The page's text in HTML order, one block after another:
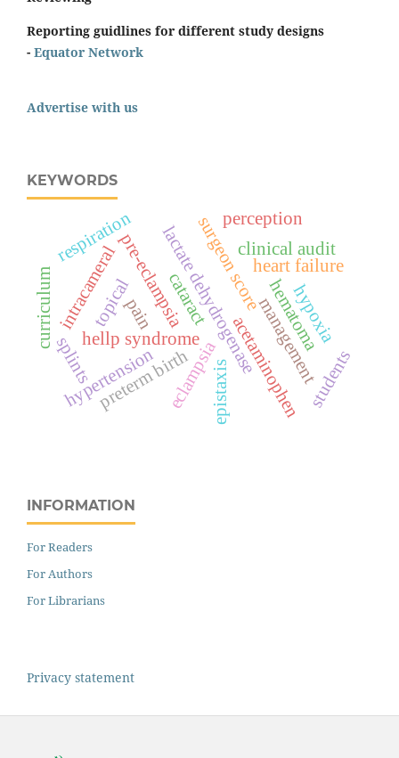
Reporting guidlines for different study designs
- Equator Network
Advertise with us
KEYWORDS
eclampsia
hellp syndromelactate dehydrogenase
pre-eclampsia
preterm birth acetaminophen
cataract
intracameralpain
surgeon score
topical
heart failure
hypertension management
epistaxis
hematoma
hypoxia
respiration
splints
curriculum
clinical audit
perception
students
INFORMATION
For Readers
For Authors
For Librarians
Privacy statement